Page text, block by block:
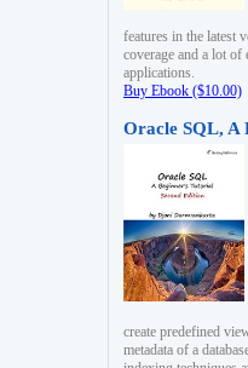
features in the latest
coverage and a lot
applications.
Buy Ebook ($10.00)
Oracle SQL, A
create predefined
metadata of a